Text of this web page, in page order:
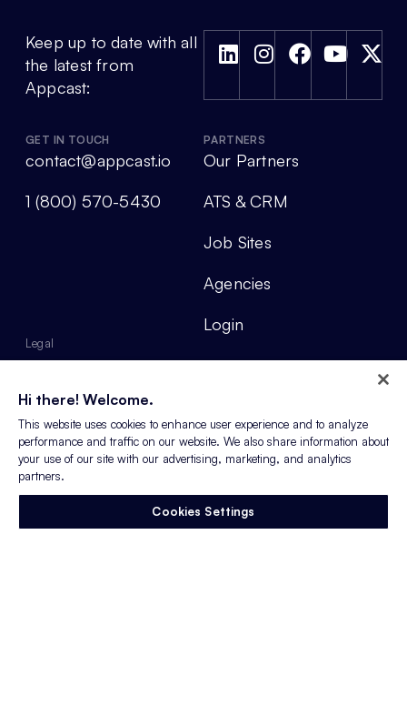
Keep up to date with all
the latest from
Appcast:
GET IN TOUCH
contact@appcast.io
1 (800) 570-5430
PARTNERS
Our Partners
ATS & CRM
Job Sites
Agencies
Login
Legal
Accessibility & Disability
Inclusion
Anti-Slavery Policy
Hi there! Welcome.
This website uses cookies to enhance user experience and to analyze
performance and traffic on our website. We also share information about
your use of our site with our advertising, marketing, and analytics
partners.
Cookies Settings